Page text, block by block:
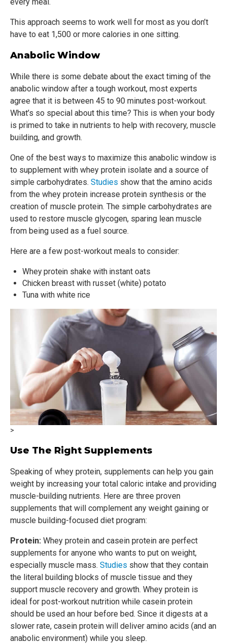
This approach seems to work well for most as you don’t
have to eat 1,500 or more calories in one sitting.
Anabolic Window
While there is some debate about the exact timing of the
anabolic window after a tough workout, most experts
agree that it is between 45 to 90 minutes post-workout.
What’s so special about this time? This is when your body
is primed to take in nutrients to help with recovery, muscle
building, and growth.
One of the best ways to maximize this anabolic window is
to supplement with whey protein isolate and a source of
simple carbohydrates. Studies show that the amino acids
from the whey protein increase protein synthesis or the
creation of muscle protein. The simple carbohydrates are
used to restore muscle glycogen, sparing lean muscle
from being used as a fuel source.
Here are a few post-workout meals to consider:
Whey protein shake with instant oats
Chicken breast with russet (white) potato
Tuna with white rice
>
Use The Right Supplements
Speaking of whey protein, supplements can help you gain
weight by increasing your total caloric intake and providing
muscle-building nutrients. Here are three proven
supplements that will complement any weight gaining or
muscle building-focused diet program:
Protein: Whey protein and casein protein are perfect
supplements for anyone who wants to put on weight,
especially muscle mass. Studies show that they contain
the literal building blocks of muscle tissue and they
support muscle recovery and growth. Whey protein is
ideal for post-workout nutrition while casein protein
should be used an hour before bed. Since it digests at a
slower rate, casein protein will deliver amino acids (and an
anabolic environment) while you sleep.